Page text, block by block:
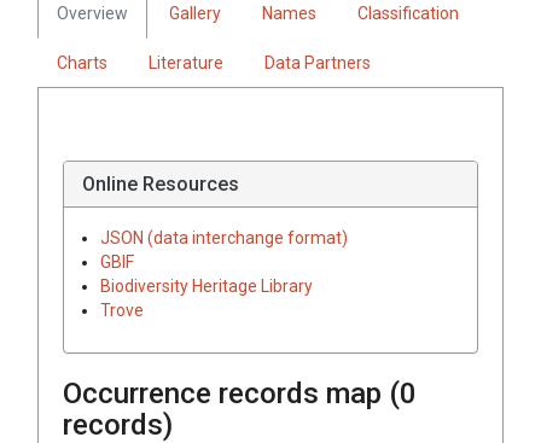
Overview Gallery Names Classification
Charts Literature Data Partners
Online Resources
JSON (data interchange format)
GBIF
Biodiversity Heritage Library
Trove
Occurrence records map (0
records)